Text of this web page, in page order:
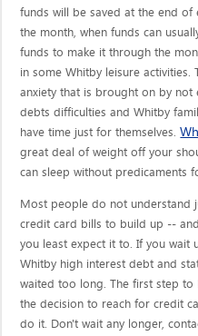
funds will be saved at the end of
the month, when funds can
funds to make it through the
in some Whitby leisure
anxiety that is brought on by not
debts difficulties and Whitby
have time just for themselves.
great deal of weight off your
can sleep without predicaments
Most people do not understand
credit card bills to build up --
you least expect it to. If you wait
Whitby high interest debt and
waited too long. The first step
the decision to reach for credit
do it. Don't wait any longer,